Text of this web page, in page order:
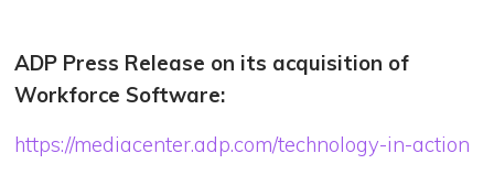
ADP Press Release on its acquisition of
Workforce Software:
https://mediacenter.adp.com/technology-in-action